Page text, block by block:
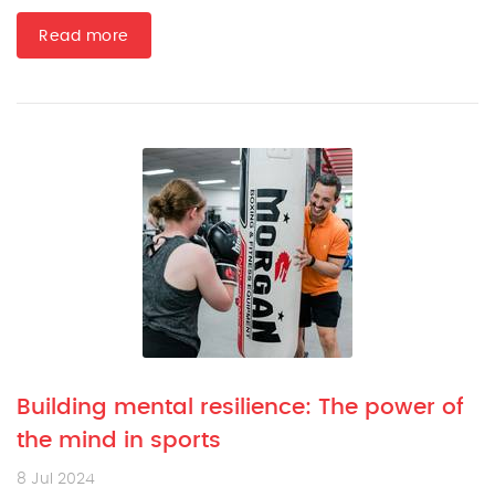
Read more
Building mental resilience: The power of
the mind in sports
8 Jul 2024